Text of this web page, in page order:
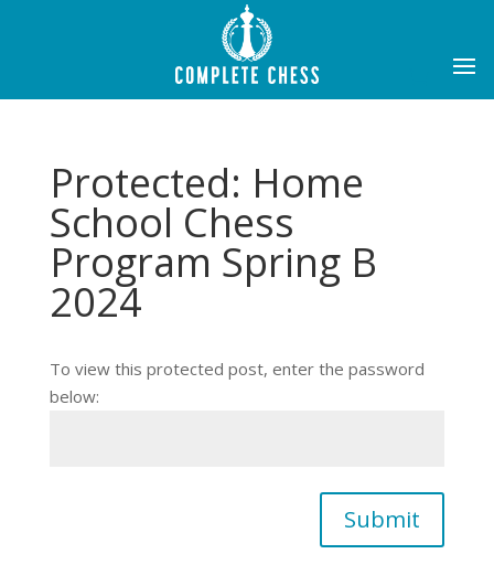
Protected: Home
School Chess
Program Spring B
2024
To view this protected post, enter the password
below:
Submit